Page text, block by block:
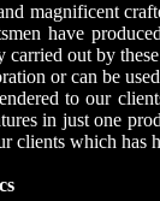
magnificent
have
carried out by
or can be
to our
in just one
clients which has